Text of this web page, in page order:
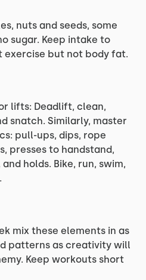
nuts and seeds, some
sugar. Keep intake to
but not body fat.
lifts: Deadlift, clean,
snatch. Similarly, master
pull-ups, dips, rope
presses to handstand,
holds. Bike, run, swim,
mix these elements in as
patterns as creativity will
Keep workouts short